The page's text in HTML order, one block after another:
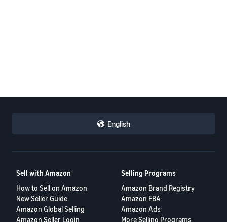
English
Sell with Amazon
How to Sell on Amazon
New Seller Guide
Amazon Global Selling
Amazon Seller Login
Selling Programs
Amazon Brand Registry
Amazon FBA
Amazon Ads
More Selling Programs